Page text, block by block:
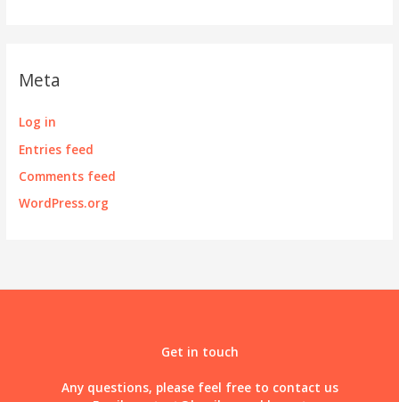
Meta
Log in
Entries feed
Comments feed
WordPress.org
Get in touch
Any questions, please feel free to contact us